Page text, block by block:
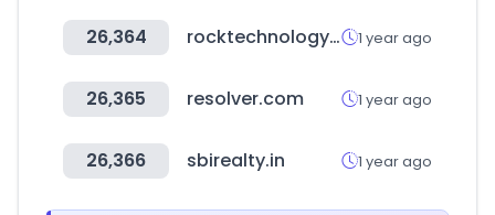
26,364 rocktechnology.sandvik 1 year ago
26,365 resolver.com 1 year ago
26,366 sbirealty.in 1 year ago